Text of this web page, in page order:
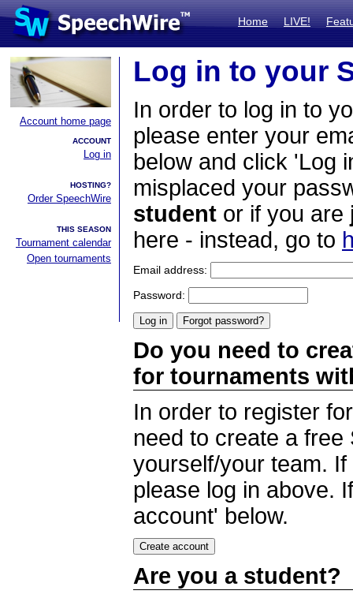
Home LIVE!
Account home page
ACCOUNT
Log in
HOSTING?
Order SpeechWire
THIS SEASON
Tournament calendar
Open tournaments
Log in to your
In order to log in to
please enter your
below and click 'Log
misplaced your
student or if you are
here - instead, go to
Email address:
Password:
Do you need to
for tournaments
In order to register
need to create a
yourself/your team.
please log in above.
account' below.
Are you a student?